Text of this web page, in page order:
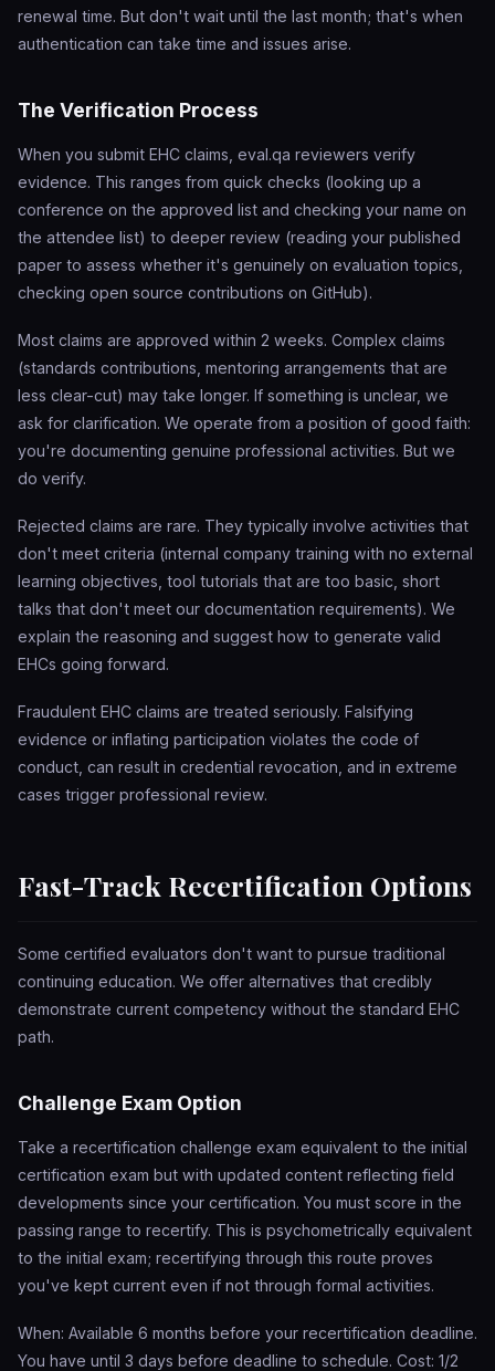
renewal time. But don't wait until the last month; that's when
authentication can take time and issues arise.
The Verification Process
When you submit EHC claims, eval.qa reviewers verify
evidence. This ranges from quick checks (looking up a
conference on the approved list and checking your name on
the attendee list) to deeper review (reading your published
paper to assess whether it's genuinely on evaluation topics,
checking open source contributions on GitHub).
Most claims are approved within 2 weeks. Complex claims
(standards contributions, mentoring arrangements that are
less clear-cut) may take longer. If something is unclear, we
ask for clarification. We operate from a position of good faith:
you're documenting genuine professional activities. But we
do verify.
Rejected claims are rare. They typically involve activities that
don't meet criteria (internal company training with no external
learning objectives, tool tutorials that are too basic, short
talks that don't meet our documentation requirements). We
explain the reasoning and suggest how to generate valid
EHCs going forward.
Fraudulent EHC claims are treated seriously. Falsifying
evidence or inflating participation violates the code of
conduct, can result in credential revocation, and in extreme
cases trigger professional review.
Fast-Track Recertification Options
Some certified evaluators don't want to pursue traditional
continuing education. We offer alternatives that credibly
demonstrate current competency without the standard EHC
path.
Challenge Exam Option
Take a recertification challenge exam equivalent to the initial
certification exam but with updated content reflecting field
developments since your certification. You must score in the
passing range to recertify. This is psychometrically equivalent
to the initial exam; recertifying through this route proves
you've kept current even if not through formal activities.
When: Available 6 months before your recertification deadline.
You have until 3 days before deadline to schedule. Cost: 1/2